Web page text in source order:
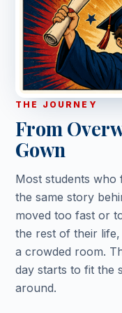
THE JOURNEY
From
Gown
Most students who
the same story
moved too fast or
the rest of their
a crowded room.
day starts to fit the
around.